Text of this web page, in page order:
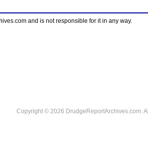
and is not responsible for it in any way.
Copyright © 2026 DrudgeReportArchives.com.